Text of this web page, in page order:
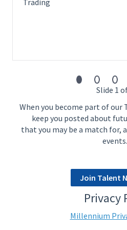
Highly Valued Relevant
Strong economic intuition and
Product experience in
Target Start Date:
Trading
Slide 1
When you become part of
keep you posted about
that you may be a match for,
events.
Join Talent
Privacy
Millennium